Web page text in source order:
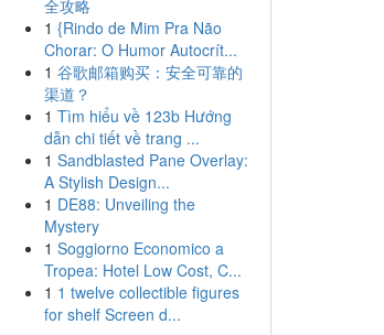
全攻略
1 {Rindo de Mim Pra Não
Chorar: O Humor Autocrít...
1 谷歌邮箱购买：安全可靠的
渠道？
1 Tìm hiểu về 123b Hướng
dẫn chi tiết về trang ...
1 Sandblasted Pane Overlay:
A Stylish Design...
1 DE88: Unveiling the
Mystery
1 Soggiorno Economico a
Tropea: Hotel Low Cost, C...
1 1 twelve collectible figures
for shelf Screen d...